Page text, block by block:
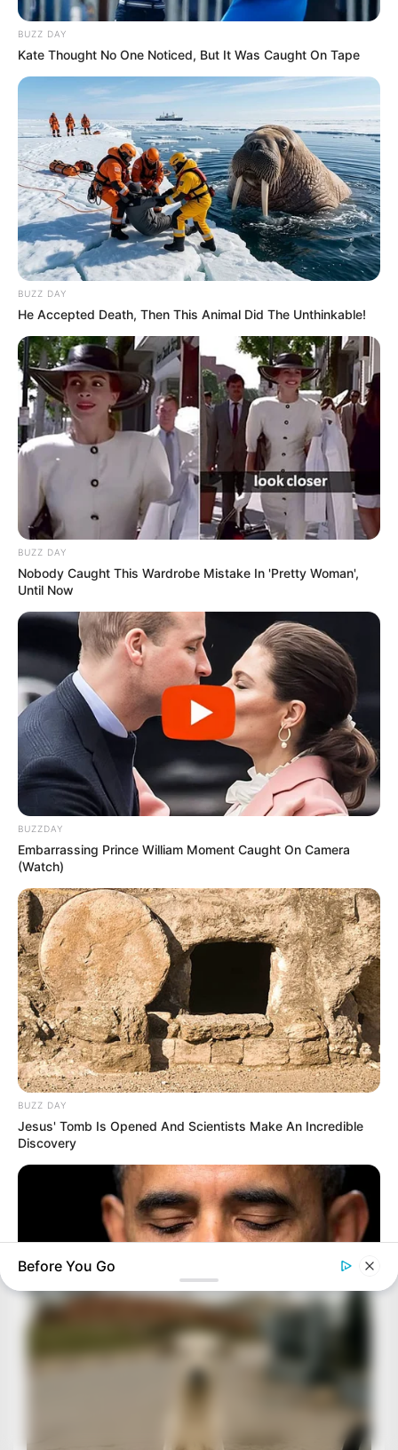
BUZZ DAY
Kate Thought No One Noticed, But It Was Caught On Tape
BUZZ DAY
He Accepted Death, Then This Animal Did The Unthinkable!
BUZZ DAY
Nobody Caught This Wardrobe Mistake In 'Pretty Woman',
Until Now
BUZZDAY
Embarrassing Prince William Moment Caught On Camera
(Watch)
BUZZ DAY
Jesus' Tomb Is Opened And Scientists Make An Incredible
Discovery
Before You Go